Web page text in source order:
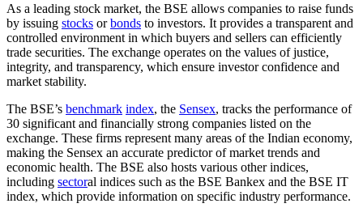
As a leading stock market, the BSE allows companies to raise funds
by issuing stocks orbonds to investors. It provides a transparent and
controlled environment in which buyers and sellers can efficiently
trade securities. The exchange operates on the values of justice,
integrity, and transparency, which ensure investor confidence and
market stability.
The BSE’s benchmark index, the Sensex, tracks the performance of
30 significant and financially strong companies listed on the
exchange. These firms represent many areas of the Indian economy,
making the Sensex an accurate predictor of market trends and
economic health. The BSE also hosts various other indices,
including sectoral indices such as the BSE Bankex and the BSE IT
index, which provide information on specific industry performance.